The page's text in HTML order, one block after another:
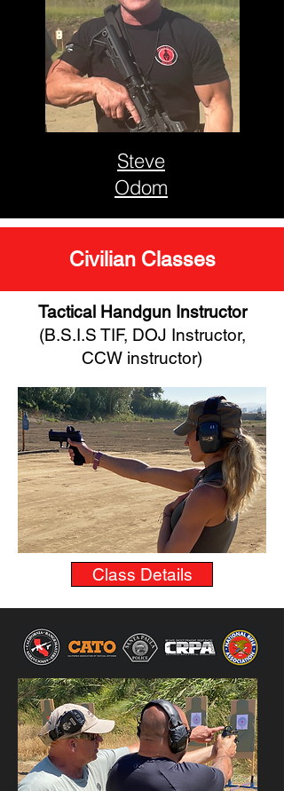
Steve
Odom
Civilian Classes
Tactical Handgun Instructor
(B.S.I.S TIF, DOJ Instructor,
CCW instructor)
Class Details